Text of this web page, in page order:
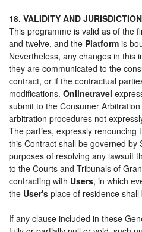
18. VALIDITY AND JURISDICTION
This programme is valid as of the
and twelve, and the Platform is
Nevertheless, any changes in this
they are communicated to the
contract, or if the contractual
modifications. Onlinetravel
submit to the Consumer
arbitration procedures not
The parties, expressly renouncing
this Contract shall be governed by
purposes of resolving any lawsuit
to the Courts and Tribunals of
contracting with Users, in which
the User's place of residence
If any clause included in these